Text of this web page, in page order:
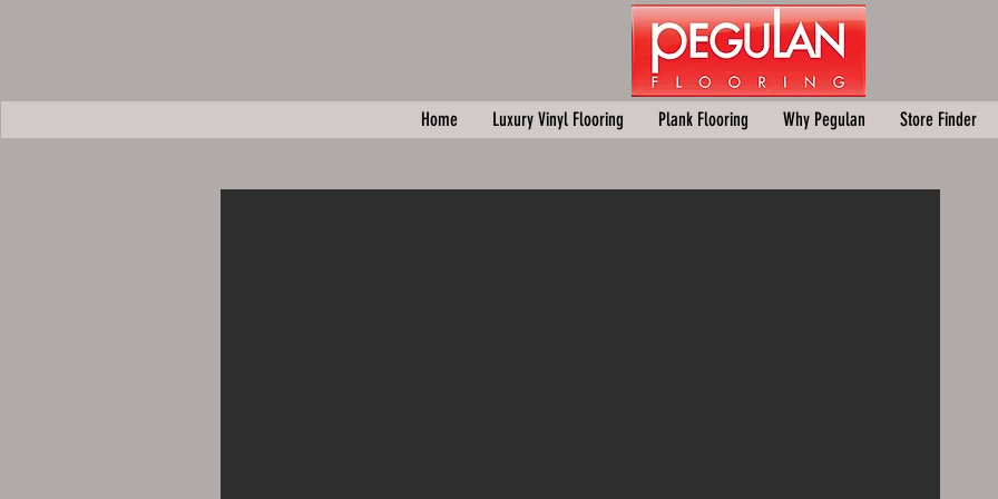
Home Luxury Vinyl Flooring Plank Flooring Why Pegulan Store Finder